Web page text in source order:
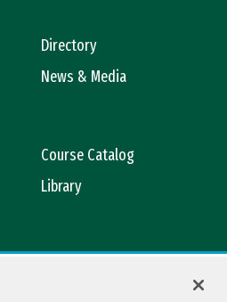
Directory
News & Media
Course Catalog
Library